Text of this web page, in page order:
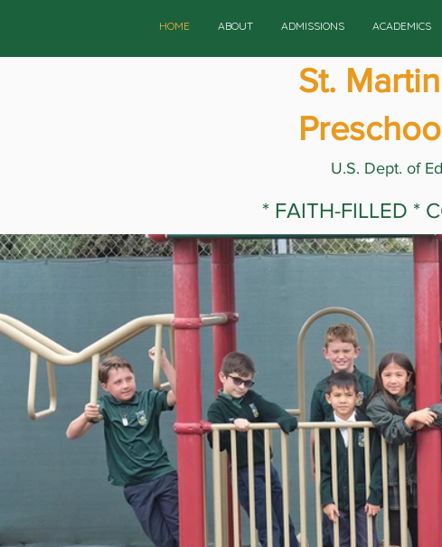
HOME ABOUT ADMISSIONS ACADEMICS
St.
U.S. Dept. of
* FAITH-FILLED *